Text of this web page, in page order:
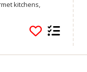
kitchens,
services and
pool and Jacuzzi
Arrowhead
Arrow Bahn